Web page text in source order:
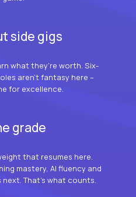
side gigs
what they’re worth. Six-
aren’t fantasy here –
for excellence.
grade
that resumes here.
mastery, AI fluency and
next. That’s what counts.